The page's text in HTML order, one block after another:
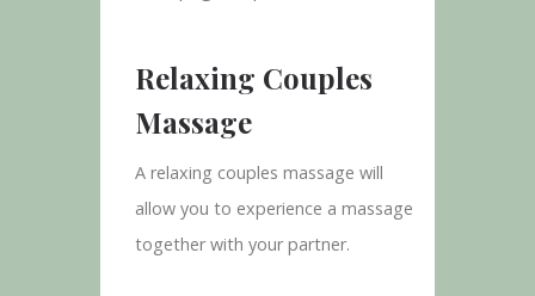
Relaxing Couples
Massage
A relaxing couples massage will
allow you to experience a massage
together with your partner.